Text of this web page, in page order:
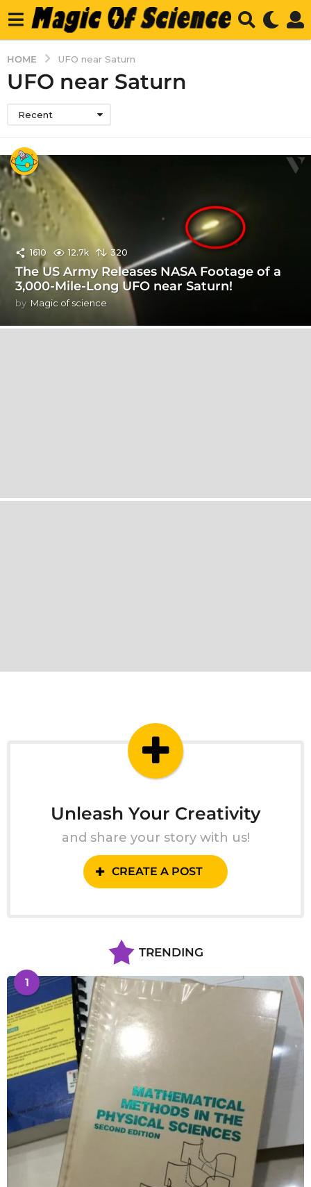
HOME UFO near Saturn
UFO near Saturn
Recent
1610 12.7k 320
The US Army Releases NASA Footage of a
3,000-Mile-Long UFO near Saturn!
by Magic of science
Unleash Your Creativity
and share your story with us!
CREATE A POST
TRENDING
1